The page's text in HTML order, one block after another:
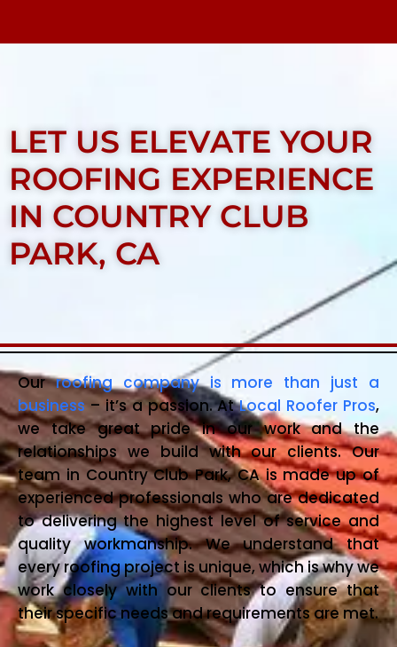
LET US ELEVATE YOUR
ROOFING EXPERIENCE
IN COUNTRY CLUB
PARK, CA
Ourroofing company is more than just a
business – it’s a passion. AtLocal Roofer Pros,
we take great pride in our work and the
relationships we build with our clients. Our
team in Country Club Park, CA is made up of
experienced professionals who are dedicated
to delivering the highest level of service and
quality workmanship. We understand that
every roofing project is unique, which is why we
work closely with our clients to ensure that
their specific needs and requirements are met.